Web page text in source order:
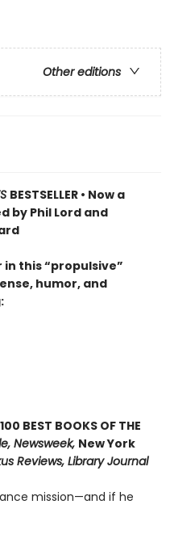
Other editions
BESTSELLER • Now a
by Phil Lord and
this “propulsive”
humor, and
BEST BOOKS OF THE
Newsweek, New York
Reviews, Library Journal
mission—and if he